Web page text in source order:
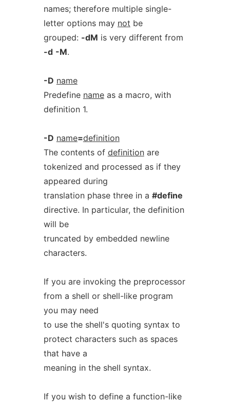
names; therefore multiple single-
letter options may not be
grouped: -dM is very different from
-d -M.
-D name
Predefine nameas a macro, with
definition 1.
-D name=definition
The contents of definitionare
tokenized and processed as if they
appeared during
translation phase three in a #define
directive. In particular, the definition
will be
truncated by embedded newline
characters.
If you are invoking the preprocessor
from a shell or shell-like program
you may need
to use the shell's quoting syntax to
protect characters such as spaces
that have a
meaning in the shell syntax.
If you wish to define a function-like